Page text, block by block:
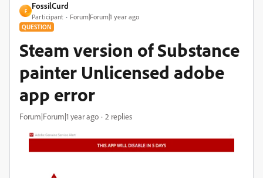
F
FossilCurd
Participant Forum|Forum|1 year ago
QUESTION
Steam version of Substance
painter Unlicensed adobe
app error
Forum|Forum|1 year ago 2 replies